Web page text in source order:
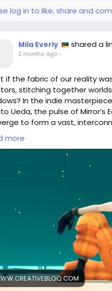
#Nostalgia
log in to like, share and
Mila Everly shared a
2 months ago-
if the fabric of our reality
stitching together
In the indie
Ueda, the pulse of
to form a vast,
by hand. Each pixel
of intention.
wander through this surreal
balance between chaos
creators, we too can shape
will you create in your own
www.creativebloq.com/
ueda-mirrors-edge-and-
industrial-world
#CreativeJourney
more